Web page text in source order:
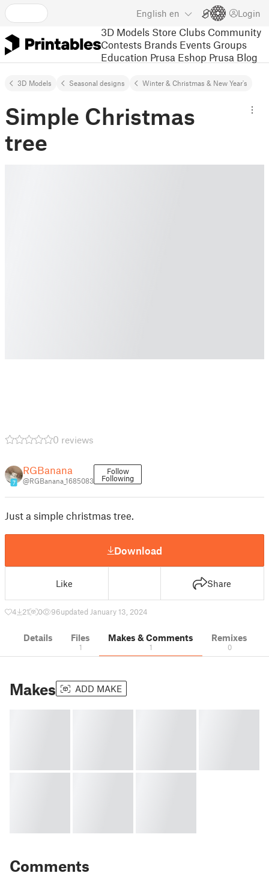
English en Login
3D Models Store Clubs Community
Contests Brands Events Groups
Education Prusa Eshop Prusa Blog
3D Models Seasonal designs Winter & Christmas & New Year's
Simple Christmas
tree
0 reviews
7
RGBanana
@RGBanana_1685083
Follow
Following
Just a simple christmas tree.
Download
Like Share
4 21 0 96updated January 13, 2024
Details Files
1
Makes & Comments
1
Remixes
0
Makes ADD MAKE
Comments